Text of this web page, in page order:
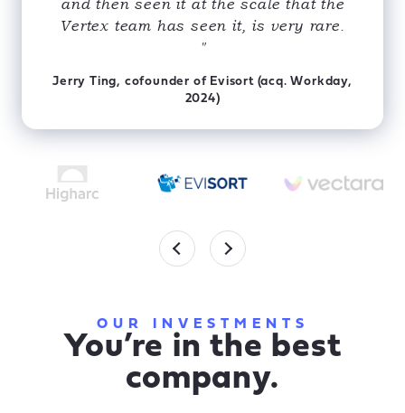
and then seen it at the scale that the
Vertex team has seen it, is very rare.
"
Jerry Ting, cofounder of Evisort (acq. Workday,
2024)
OUR INVESTMENTS
You’re in the best
company.